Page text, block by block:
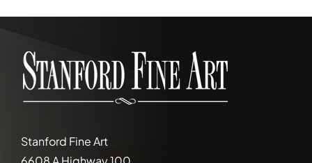
Stanford Fine Art